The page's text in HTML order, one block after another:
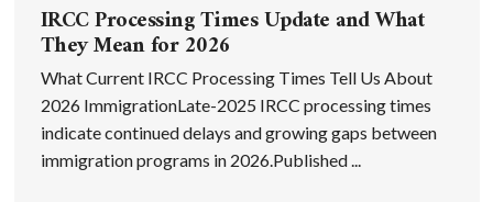
IRCC Processing Times Update and What
They Mean for 2026
What Current IRCC Processing Times Tell Us About
2026 ImmigrationLate-2025 IRCC processing times
indicate continued delays and growing gaps between
immigration programs in 2026.Published ...